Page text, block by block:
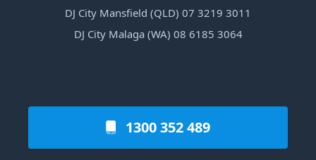
DJ City Mansfield (QLD) 07 3219 3011
DJ City Malaga (WA) 08 6185 3064
1300 352 489